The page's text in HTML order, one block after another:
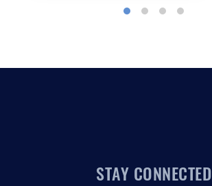
STAY CONNECTED